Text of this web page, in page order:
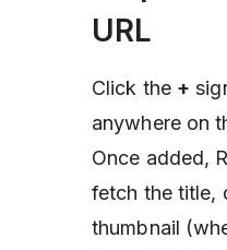
URL
Click the +
anywhere on
Once added,
fetch the title,
thumbnail